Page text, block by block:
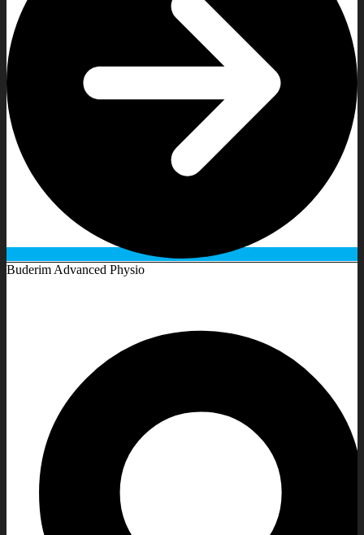
Buderim Advanced Physio